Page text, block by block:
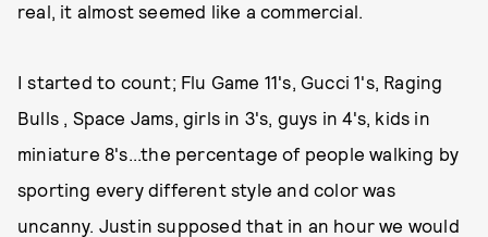
real, it almost seemed like a commercial.
I started to count; Flu Game 11's, Gucci 1's, Raging
Bulls , Space Jams, girls in 3's, guys in 4's, kids in
miniature 8's...the percentage of people walking by
sporting every different style and color was
uncanny. Justin supposed that in an hour we would